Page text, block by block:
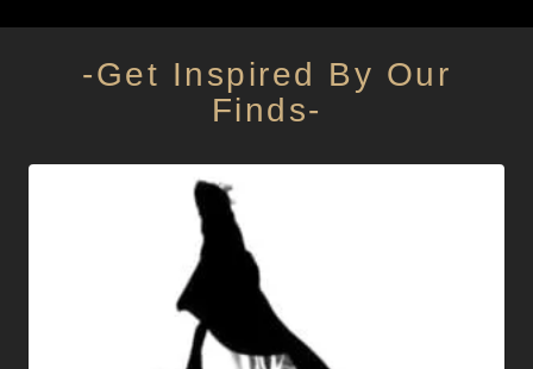
-Get Inspired By Our
Finds-